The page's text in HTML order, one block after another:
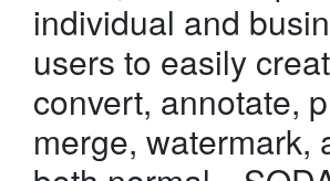
individual and
users to easily
convert, annotate,
merge, watermark,